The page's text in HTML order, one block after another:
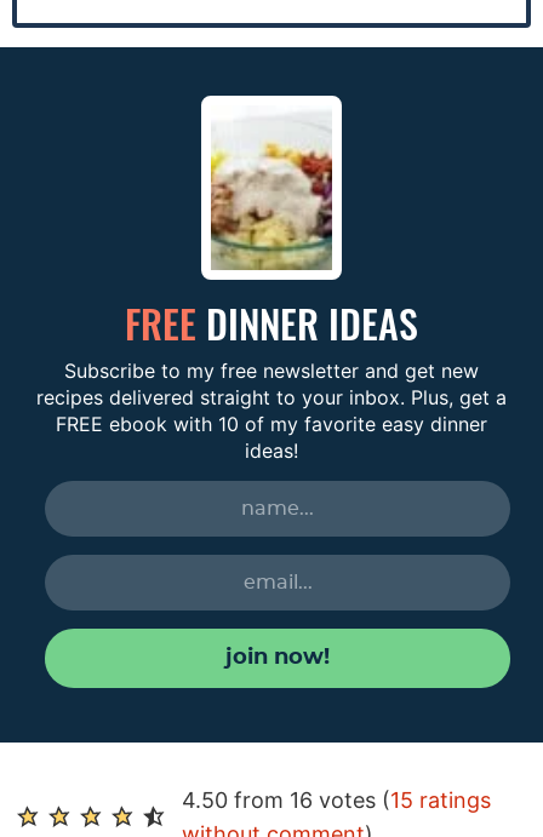
FREE DINNER IDEAS
Subscribe to my free newsletter and get new
recipes delivered straight to your inbox. Plus, get a
FREE ebook with 10 of my favorite easy dinner
ideas!
join now!
R 4.50 from 16 votes (15 ratings